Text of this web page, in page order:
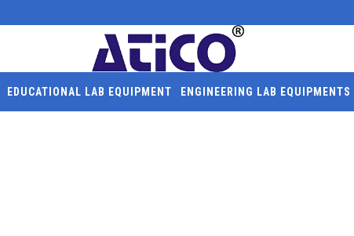
EDUCATIONAL LAB EQUIPMENT ENGINEERING LAB EQUIPMENTS